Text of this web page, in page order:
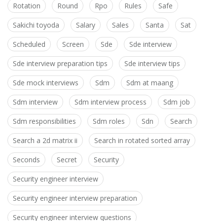
Rotation Round Rpo Rules Safe
Sakichi toyoda Salary Sales Santa Sat
Scheduled Screen Sde Sde interview
Sde interview preparation tips Sde interview tips
Sde mock interviews Sdm Sdm at maang
Sdm interview Sdm interview process Sdm job
Sdm responsibilities Sdm roles Sdn Search
Search a 2d matrix ii Search in rotated sorted array
Seconds Secret Security
Security engineer interview
Security engineer interview preparation
Security engineer interview questions